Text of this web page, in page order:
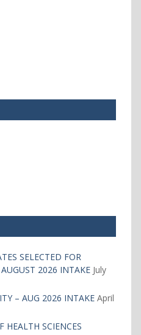
SELECTED FOR
2026 INTAKE July
– AUG 2026 INTAKE April
HEALTH SCIENCES